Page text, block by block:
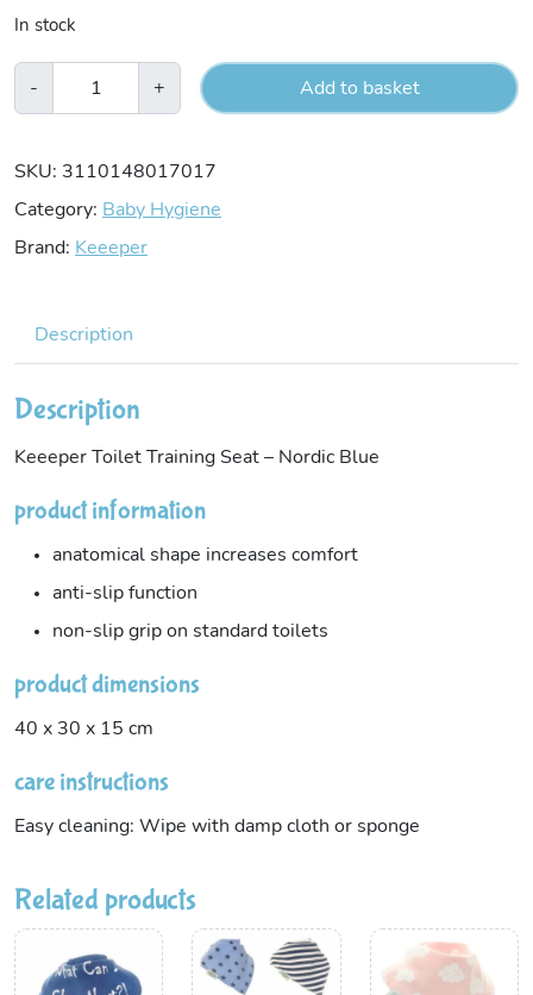
In stock
-
Toilet
quantity
+ Add to basket
SKU: 3110148017017
Category: Baby Hygiene
Brand: Keeeper
Description
Description
Keeeper Toilet Training Seat – Nordic Blue
product information
anatomical shape increases comfort
anti-slip function
non-slip grip on standard toilets
product dimensions
40 x 30 x 15 cm
care instructions
Easy cleaning: Wipe with damp cloth or sponge
Related products